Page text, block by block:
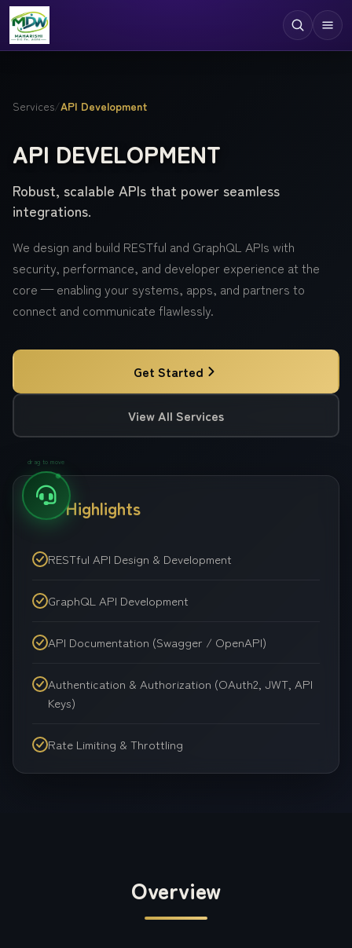
Technologies
Industries
Case Studies
Resources
Company
Services/API Development
API DEVELOPMENT
Robust, scalable APIs that power seamless
integrations.
We design and build RESTful and GraphQL APIs with
security, performance, and developer experience at the
core — enabling your systems, apps, and partners to
connect and communicate flawlessly.
Get Started
View All Services
Key Highlights
RESTful API Design & Development
GraphQL API Development
API Documentation (Swagger / OpenAPI)
Authentication & Authorization (OAuth2, JWT, API
Keys)
Rate Limiting & Throttling
Overview
drag to move